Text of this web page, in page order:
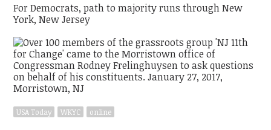
For Democrats, path to majority runs through New
York, New Jersey
USA Today WKYC online